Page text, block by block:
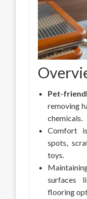
Pet-
removing
chemicals.
Comfort
spots,
toys.
surfaces
flooring